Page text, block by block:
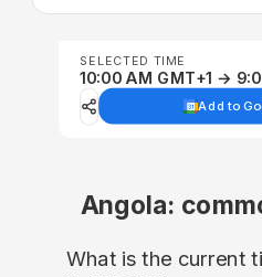
SELECTED TIME
10:00 AM GMT+1 →
Add to
Angola:
What is the current